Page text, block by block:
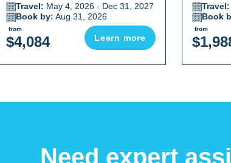
Travel: May 4, 2026 - Dec 31, 2027
Book by: Aug 31, 2026
from
$4,084 Learn more
Travel:
Book
from
Need expert